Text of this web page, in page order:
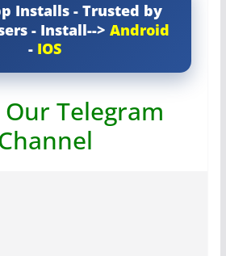
Installs - Trusted by
- Install-->Android
- IOS
Our Telegram